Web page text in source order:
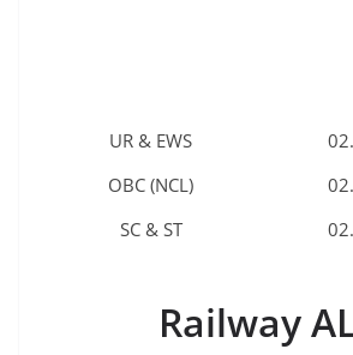
UR & EWS
OBC (NCL)
SC & ST
Railway